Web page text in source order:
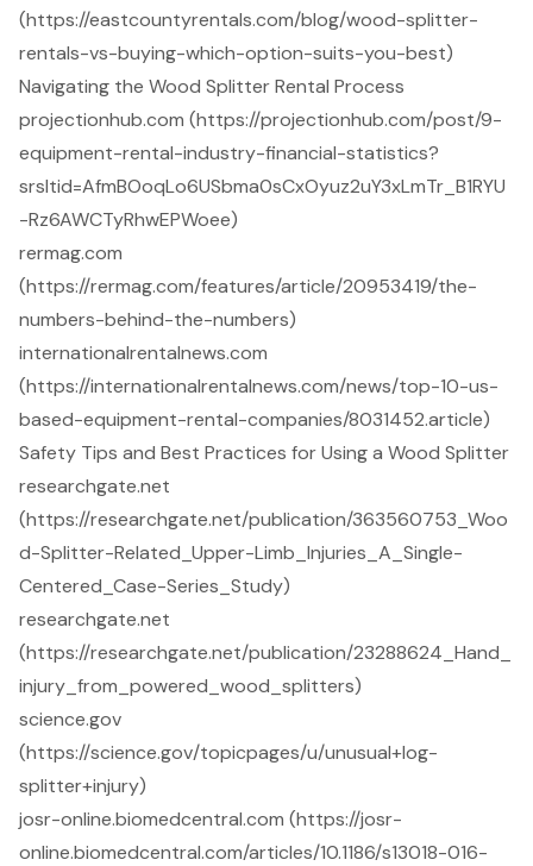
(https://eastcountyrentals.com/blog/wood-splitter-
rentals-vs-buying-which-option-suits-you-best)
Navigating the Wood Splitter Rental Process
projectionhub.com (https://projectionhub.com/post/9-
equipment-rental-industry-financial-statistics?
srsltid=AfmBOoqLo6USbma0sCxOyuz2uY3xLmTr_B1RYU
-Rz6AWCTyRhwEPWoee)
rermag.com
(https://rermag.com/features/article/20953419/the-
numbers-behind-the-numbers)
internationalrentalnews.com
(https://internationalrentalnews.com/news/top-10-us-
based-equipment-rental-companies/8031452.article)
Safety Tips and Best Practices for Using a Wood Splitter
researchgate.net
(https://researchgate.net/publication/363560753_Woo
d-Splitter-Related_Upper-Limb_Injuries_A_Single-
Centered_Case-Series_Study)
researchgate.net
(https://researchgate.net/publication/23288624_Hand_
injury_from_powered_wood_splitters)
science.gov
(https://science.gov/topicpages/u/unusual+log-
splitter+injury)
josr-online.biomedcentral.com (https://josr-
online.biomedcentral.com/articles/10.1186/s13018-016-